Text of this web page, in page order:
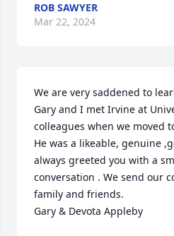
ROB SAWYER
Mar 22, 2024
We are very saddened to
Gary and I met Irvine at
colleagues when we moved
He was a likeable, genuine
always greeted you with a
conversation . We send our
family and friends.
Gary & Devota Appleby